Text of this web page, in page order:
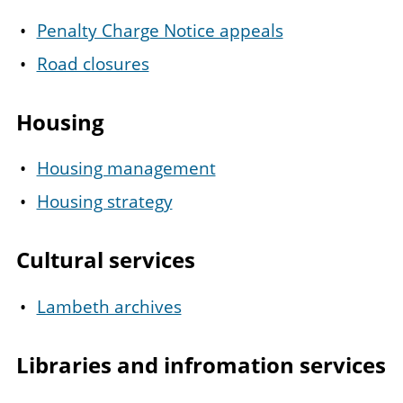
Penalty Charge Notice appeals
Road closures
Housing
Housing management
Housing strategy
Cultural services
Lambeth archives
Libraries and infromation services